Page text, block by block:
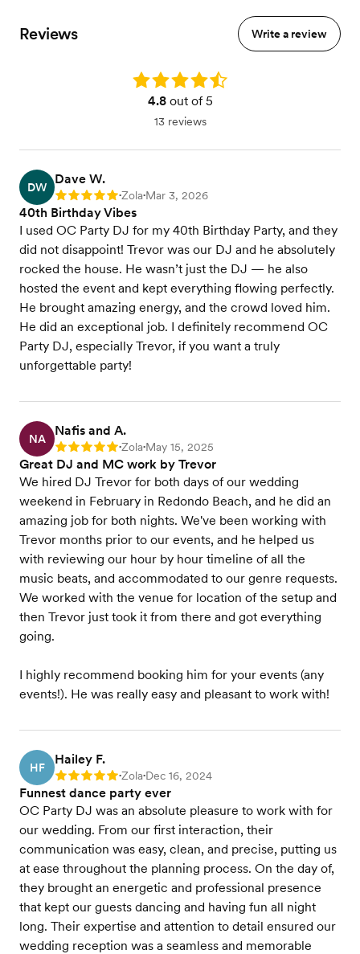
Reviews Write a review
Rating: 4.8
4.8out of 5
13 reviews
DW
Dave W.
Rating: 5 •Zola•Mar 3, 2026
40th Birthday Vibes
I used OC Party DJ for my 40th Birthday Party, and they
did not disappoint! Trevor was our DJ and he absolutely
rocked the house. He wasn’t just the DJ — he also
hosted the event and kept everything flowing perfectly.
He brought amazing energy, and the crowd loved him.
He did an exceptional job. I definitely recommend OC
Party DJ, especially Trevor, if you want a truly
unforgettable party!
NA
Nafis and A.
Rating: 5 •Zola•May 15, 2025
Great DJ and MC work by Trevor
We hired DJ Trevor for both days of our wedding
weekend in February in Redondo Beach, and he did an
amazing job for both nights. We've been working with
Trevor months prior to our events, and he helped us
with reviewing our hour by hour timeline of all the
music beats, and accommodated to our genre requests.
We worked with the venue for location of the setup and
then Trevor just took it from there and got everything
going.
I highly recommend booking him for your events (any
events!). He was really easy and pleasant to work with!
HF
Hailey F.
Rating: 5 •Zola•Dec 16, 2024
Funnest dance party ever
OC Party DJ was an absolute pleasure to work with for
our wedding. From our first interaction, their
communication was easy, clean, and precise, putting us
at ease throughout the planning process. On the day of,
they brought an energetic and professional presence
that kept our guests dancing and having fun all night
long. Their expertise and attention to detail ensured our
wedding reception was a seamless and memorable